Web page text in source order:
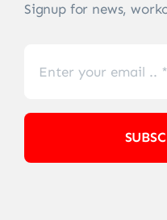
Signup for news,